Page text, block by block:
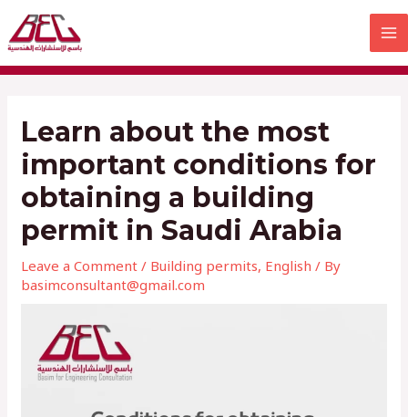
to
content
Learn about the most
important conditions for
obtaining a building
permit in Saudi Arabia
Leave a Comment / Building permits, English / By
basimconsultant@gmail.com